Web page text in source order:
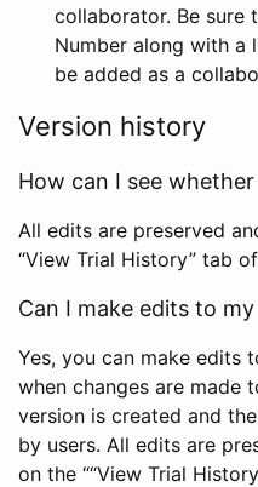
collaborator. Be sure
Number along with
be added as a
Version history
How can I see
All edits are preserved
“View Trial History” tab
Can I make edits to my
Yes, you can make edits
when changes are made
version is created and
by users. All edits are
on the ““View Trial